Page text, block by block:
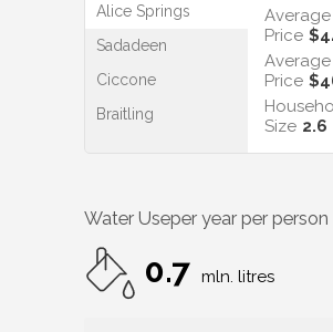
Alice Springs
Sadadeen
Ciccone
Braitling
Price
Price
Size 2.6
Water Useper year per person
0.7 mln. litres